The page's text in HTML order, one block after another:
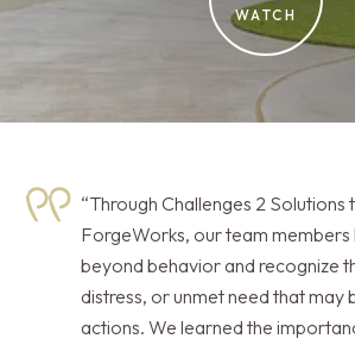
WATCH
“Through Challenges 2 Solutions
ForgeWorks, our team
beyond behavior and recognize
distress, or unmet need that may
actions. We learned the